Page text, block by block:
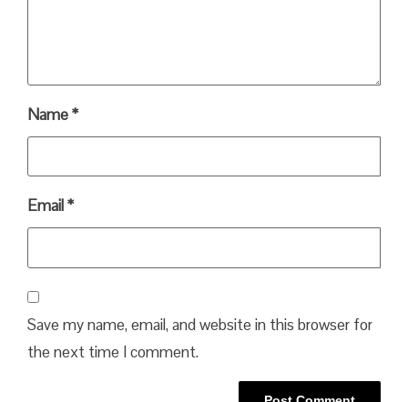
Name*
Email*
Save my name, email, and website in this browser for
the next time I comment.